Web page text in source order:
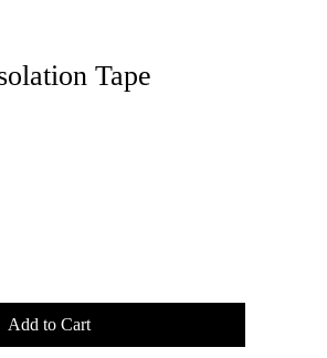
Tape
Add to Cart